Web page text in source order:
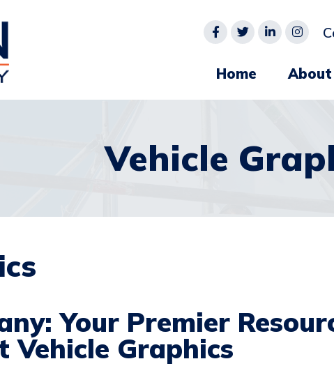
Home About
Vehicle
Your Premier
Graphics